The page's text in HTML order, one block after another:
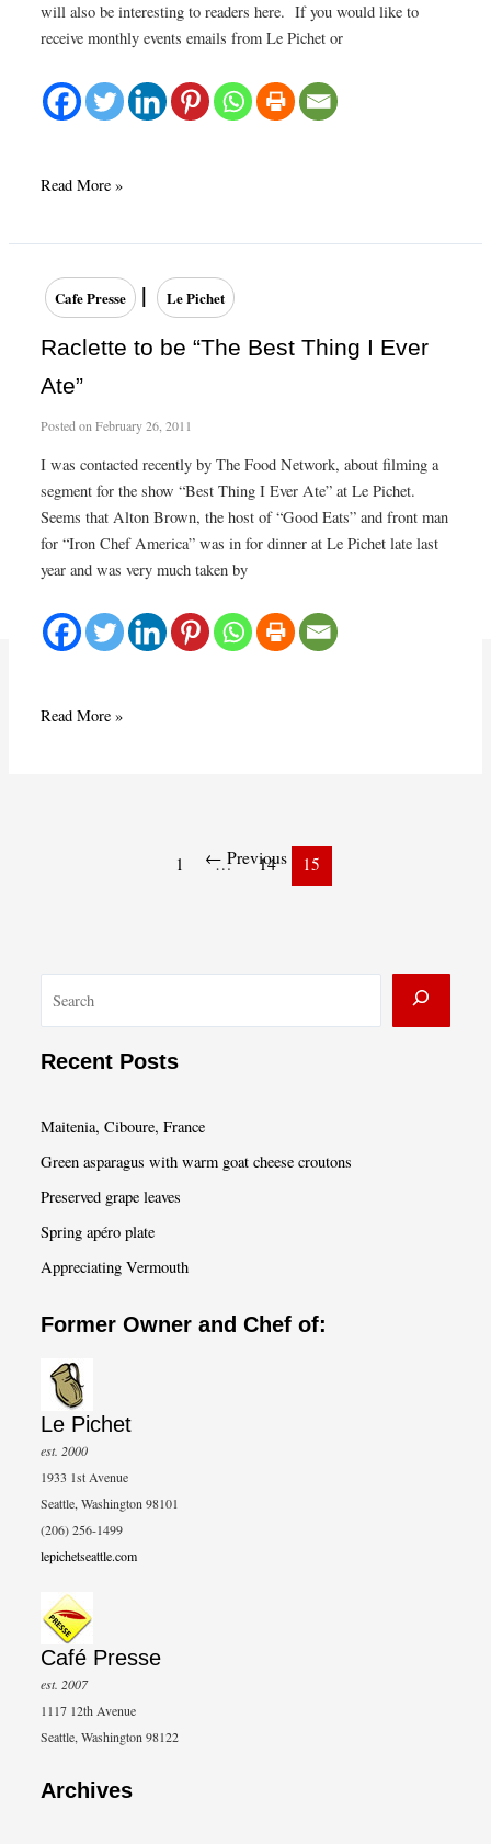
will also be interesting to readers here. If you would like to
receive monthly events emails from Le Pichet or
March
–
Le
Pichet
Read More »
Cafe Presse | Le Pichet
Raclette to be “The Best Thing I Ever
Ate”
Posted on February 26, 2011
I was contacted recently by The Food Network, about filming a
segment for the show “Best Thing I Ever Ate” at Le Pichet.
Seems that Alton Brown, the host of “Good Eats” and front man
for “Iron Chef America” was in for dinner at Le Pichet late last
year and was very much taken by
Raclette
Read More »
← Previous
1 … 14 15
a
Recent Posts
Maitenia, Ciboure, France
Green asparagus with warm goat cheese croutons
Preserved grape leaves
Spring apéro plate
Appreciating Vermouth
Former Owner and Chef of:
Le Pichet
est. 2000
1933 1st Avenue
Seattle, Washington 98101
(206) 256-1499
lepichetseattle.com
Café Presse
est. 2007
1117 12th Avenue
Seattle, Washington 98122
Archives